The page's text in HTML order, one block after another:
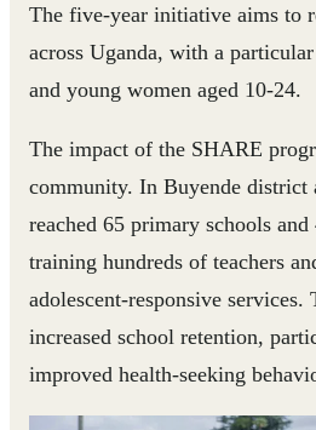
The five-year initiative aims to
across Uganda, with a
and young women aged 10-24.
The impact of the SHARE
community. In Buyende district
reached 65 primary schools and
training hundreds of teachers
adolescent-responsive services.
increased school retention,
improved health-seeking